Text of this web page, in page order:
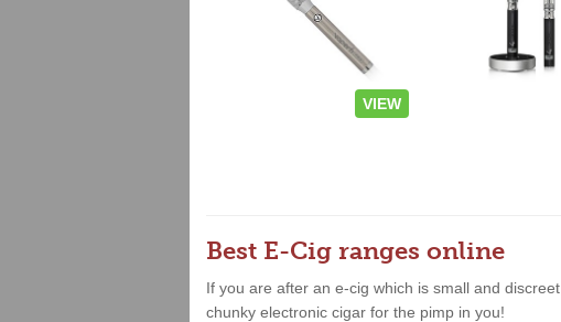
VIEW
Best E-Cig ranges online
If you are after an e-cig which is small and
chunky electronic cigar for the pimp in you!